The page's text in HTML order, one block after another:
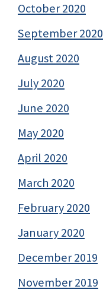
October 2020
September 2020
August 2020
July 2020
June 2020
May 2020
April 2020
March 2020
February 2020
January 2020
December 2019
November 2019